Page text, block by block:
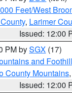
Feet/West
, Larimer
Issued: 12:00
PM bySGX (17)
and
County Mountains,
Issued: 12:00